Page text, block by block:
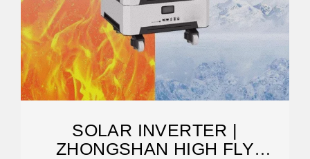
SOLAR INVERTER |
ZHONGSHAN HIGH FLY